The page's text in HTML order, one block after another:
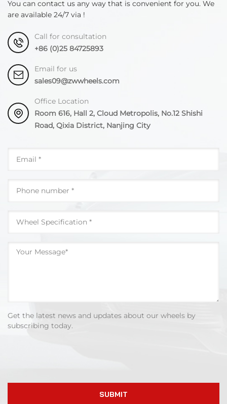
seconds, aging treatment after quenching, aging
You can contact us any way that is convenient for you. We
are available 24/7 via !
Call for consultation
+86 (0)25 84725893
Email for us
sales09@zwwheels.com
Office Location
Room 616, Hall 2, Cloud Metropolis, No.12 Shishi
Road, Qixia District, Nanjing City
Get the latest news and updates about our wheels by
subscribing today.
SUBMIT